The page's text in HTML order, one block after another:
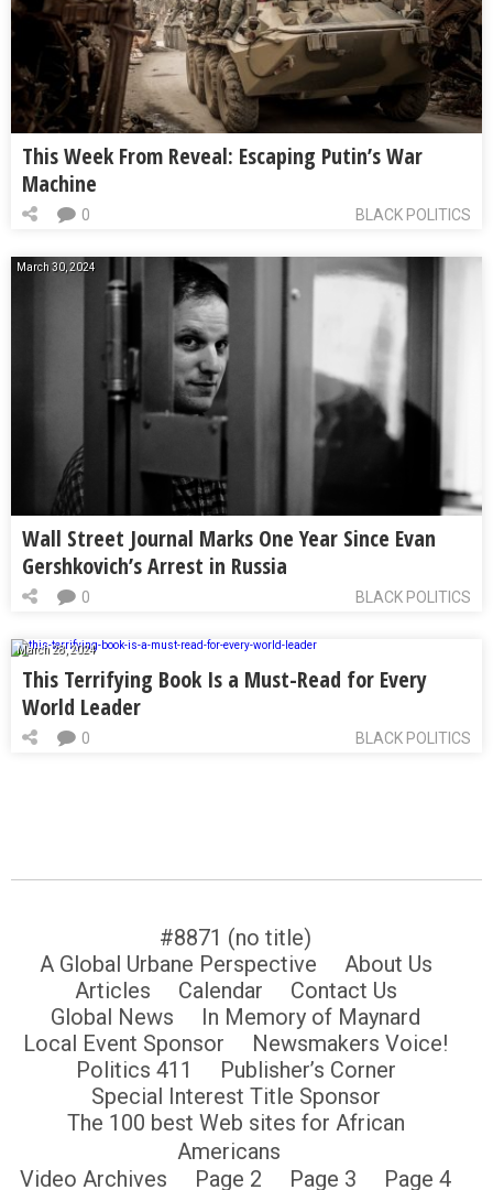
This Week From Reveal: Escaping Putin’s War
Machine
BLACK POLITICS
0
March 30, 2024
Wall Street Journal Marks One Year Since Evan
Gershkovich’s Arrest in Russia
BLACK POLITICS
0
March 28, 2024
This Terrifying Book Is a Must-Read for Every
World Leader
BLACK POLITICS
0
#8871 (no title)
A Global Urbane Perspective
About Us
Articles
Calendar
Contact Us
Global News
In Memory of Maynard
Local Event Sponsor
Newsmakers Voice!
Politics 411
Publisher’s Corner
Special Interest Title Sponsor
The 100 best Web sites for African
Americans
Video Archives
Page 2 Page 3 Page 4